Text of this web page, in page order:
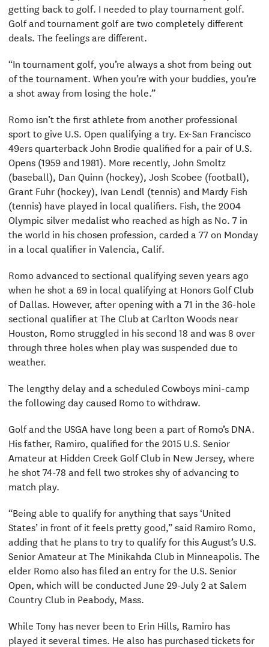
getting back to golf. I needed to play tournament golf.
Golf and tournament golf are two completely different
deals. The feelings are different.
“In tournament golf, you’re always a shot from being out
of the tournament. When you’re with your buddies, you’re
a shot away from losing the hole.”
Romo isn’t the first athlete from another professional
sport to give U.S. Open qualifying a try. Ex-San Francisco
49ers quarterback John Brodie qualified for a pair of U.S.
Opens (1959 and 1981). More recently, John Smoltz
(baseball), Dan Quinn (hockey), Josh Scobee (football),
Grant Fuhr (hockey), Ivan Lendl (tennis) and Mardy Fish
(tennis) have played in local qualifiers. Fish, the 2004
Olympic silver medalist who reached as high as No. 7 in
the world in his chosen profession, carded a 77 on Monday
in a local qualifier in Valencia, Calif.
Romo advanced to sectional qualifying seven years ago
when he shot a 69 in local qualifying at Honors Golf Club
of Dallas. However, after opening with a 71 in the 36-hole
sectional qualifier at The Club at Carlton Woods near
Houston, Romo struggled in his second 18 and was 8 over
through three holes when play was suspended due to
weather.
The lengthy delay and a scheduled Cowboys mini-camp
the following day caused Romo to withdraw.
Golf and the USGA have long been a part of Romo’s DNA.
His father, Ramiro, qualified for the 2015 U.S. Senior
Amateur at Hidden Creek Golf Club in New Jersey, where
he shot 74-78 and fell two strokes shy of advancing to
match play.
“Being able to qualify for anything that says ‘United
States’ in front of it feels pretty good,” said Ramiro Romo,
adding that he plans to try to qualify for this August’s U.S.
Senior Amateur at The Minikahda Club in Minneapolis. The
elder Romo also has filed an entry for the U.S. Senior
Open, which will be conducted June 29-July 2 at Salem
Country Club in Peabody, Mass.
While Tony has never been to Erin Hills, Ramiro has
played it several times. He also has purchased tickets for